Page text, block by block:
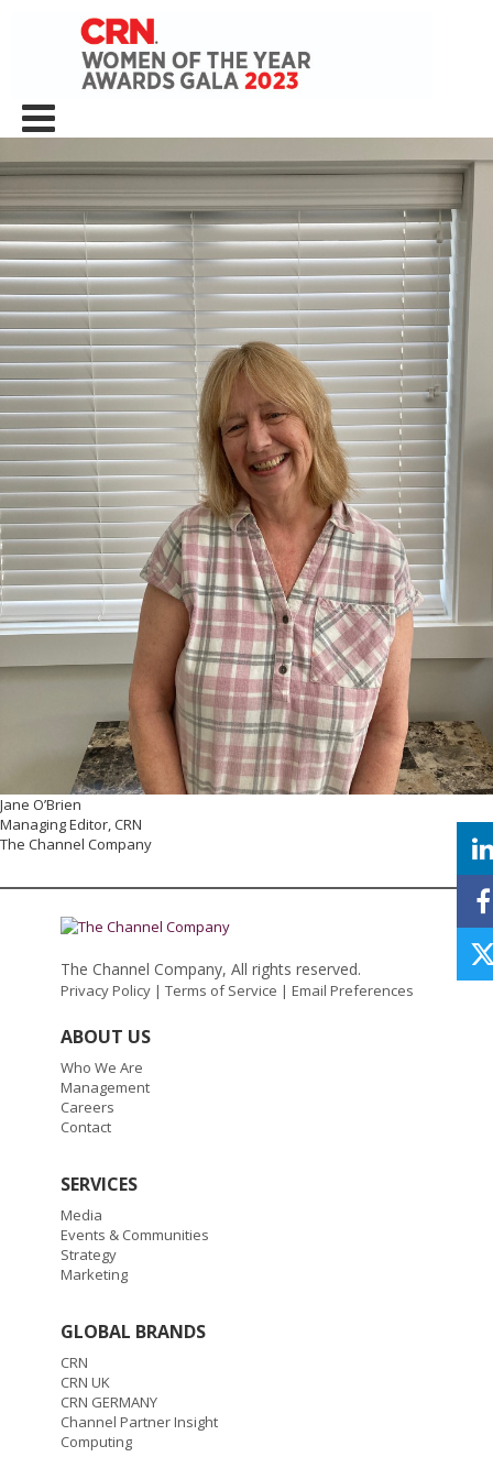
Jane O’Brien
Managing Editor, CRN
The Channel Company
The Channel Company, All rights reserved.
Privacy Policy | Terms of Service | Email Preferences
ABOUT US
Who We Are
Management
Careers
Contact
SERVICES
Media
Events & Communities
Strategy
Marketing
GLOBAL BRANDS
CRN
CRN UK
CRN GERMANY
Channel Partner Insight
Computing